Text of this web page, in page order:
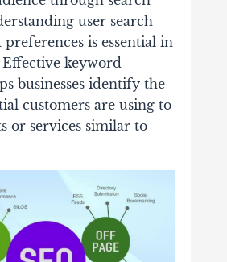
user search
is essential in
Effective keyword
businesses identify the
customers are using to
or services similar to